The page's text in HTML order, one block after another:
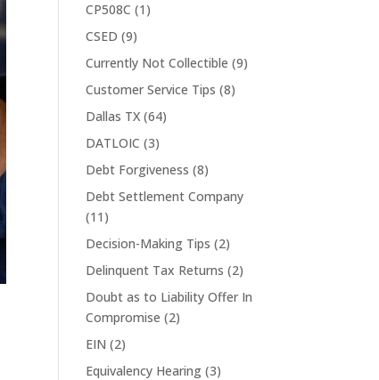
CP508C (1)
CSED (9)
Currently Not Collectible (9)
Customer Service Tips (8)
Dallas TX (64)
DATLOIC (3)
Debt Forgiveness (8)
Debt Settlement Company
(11)
Decision-Making Tips (2)
Delinquent Tax Returns (2)
Doubt as to Liability Offer In
Compromise (2)
EIN (2)
Equivalency Hearing (3)